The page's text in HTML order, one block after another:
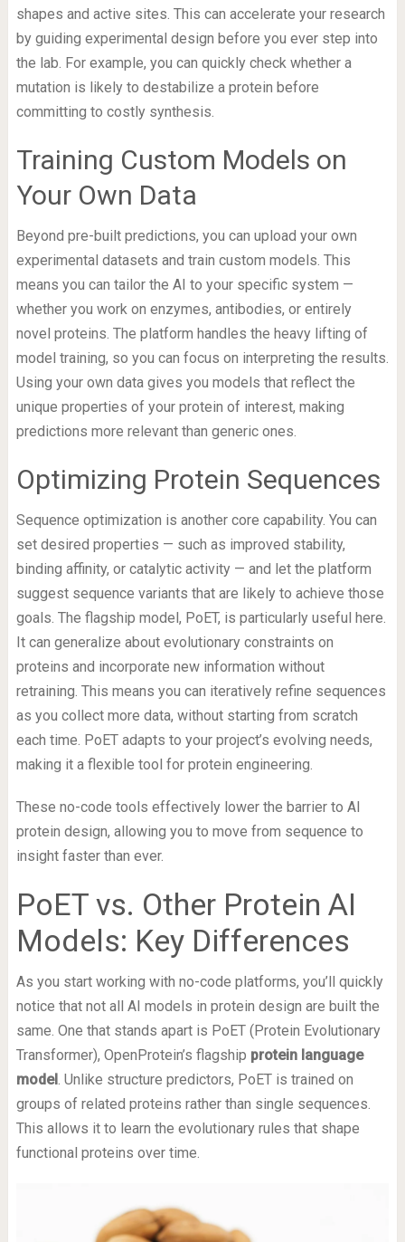
shapes and active sites. This can accelerate your research
by guiding experimental design before you ever step into
the lab. For example, you can quickly check whether a
mutation is likely to destabilize a protein before
committing to costly synthesis.
Training Custom Models on
Your Own Data
Beyond pre-built predictions, you can upload your own
experimental datasets and train custom models. This
means you can tailor the AI to your specific system —
whether you work on enzymes, antibodies, or entirely
novel proteins. The platform handles the heavy lifting of
model training, so you can focus on interpreting the results.
Using your own data gives you models that reflect the
unique properties of your protein of interest, making
predictions more relevant than generic ones.
Optimizing Protein Sequences
Sequence optimization is another core capability. You can
set desired properties — such as improved stability,
binding affinity, or catalytic activity — and let the platform
suggest sequence variants that are likely to achieve those
goals. The flagship model, PoET, is particularly useful here.
It can generalize about evolutionary constraints on
proteins and incorporate new information without
retraining. This means you can iteratively refine sequences
as you collect more data, without starting from scratch
each time. PoET adapts to your project’s evolving needs,
making it a flexible tool for protein engineering.
These no-code tools effectively lower the barrier to AI
protein design, allowing you to move from sequence to
insight faster than ever.
PoET vs. Other Protein AI
Models: Key Differences
As you start working with no-code platforms, you’ll quickly
notice that not all AI models in protein design are built the
same. One that stands apart is PoET (Protein Evolutionary
Transformer), OpenProtein’s flagship protein language
model. Unlike structure predictors, PoET is trained on
groups of related proteins rather than single sequences.
This allows it to learn the evolutionary rules that shape
functional proteins over time.